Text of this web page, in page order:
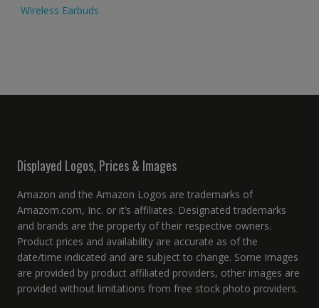
Wireless Earbuds
Displayed Logos, Prices & Images
Amazon and the Amazon Logos are trademarks of
Amazom.com, Inc. or it’s affiliates. Designated trademarks
and brands are the property of their respective owners.
Product prices and availability are accurate as of the
date/time indicated and are subject to change. Some Images
are provided by product affiliated providers, other images are
provided without limitations from free stock photo providers.